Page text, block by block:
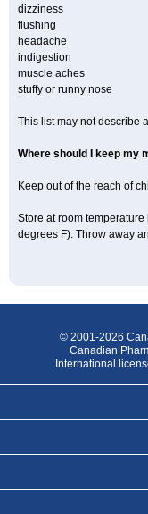
dizziness
flushing
headache
indigestion
muscle aches
stuffy or runny nose
This list may not describe
Where should I keep my
Keep out of the reach of
Store at room
degrees F). Throw away
© 2001-2026
Canadian
International